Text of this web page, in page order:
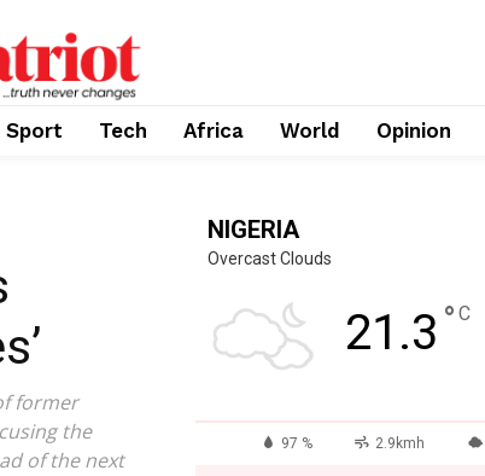
Sport Tech Africa World Opinion
former
the
of the next
NIGERIA
Overcast Clouds
21.3 ° C
97 % 2.9kmh